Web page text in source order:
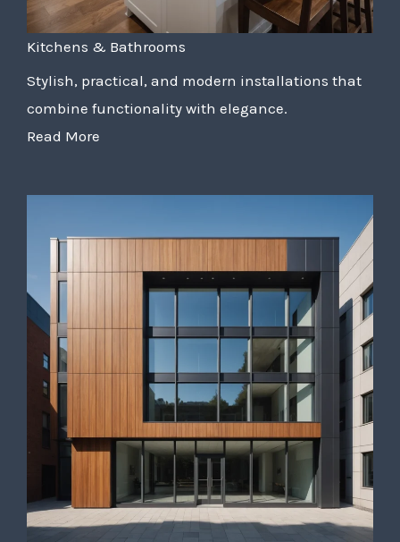
Kitchens & Bathrooms
Stylish, practical, and modern installations that
combine functionality with elegance.
Read More